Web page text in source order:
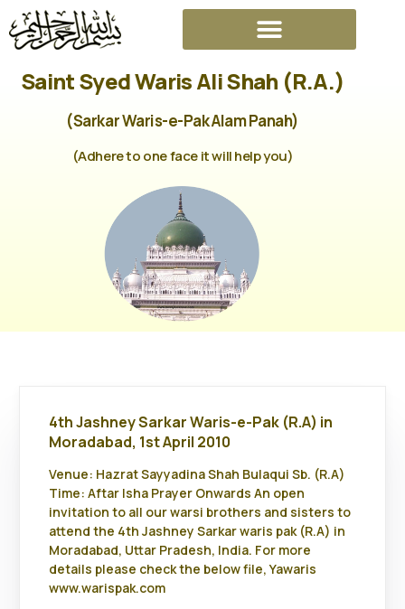
Saint Syed Waris Ali Shah (R.A.)
(Sarkar Waris-e-Pak Alam Panah)
(Adhere to one face it will help you)
4th Jashney Sarkar Waris-e-Pak (R.A) in
Moradabad, 1st April 2010
Venue: Hazrat Sayyadina Shah Bulaqui Sb. (R.A)
Time: Aftar Isha Prayer Onwards An open
invitation to all our warsi brothers and sisters to
attend the 4th Jashney Sarkar waris pak (R.A) in
Moradabad, Uttar Pradesh, India. For more
details please check the below file, Yawaris
www.warispak.com